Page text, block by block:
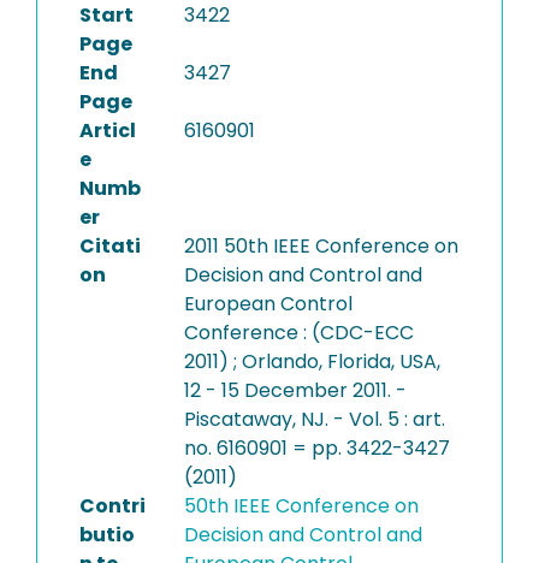
Start
Page
3422
End
Page
3427
Articl
e
Numb
er
6160901
Citati
on
2011 50th IEEE Conference on
Decision and Control and
European Control
Conference : (CDC-ECC
2011) ; Orlando, Florida, USA,
12 - 15 December 2011. -
Piscataway, NJ. - Vol. 5 : art.
no. 6160901 = pp. 3422-3427
(2011)
Contri
butio
50th IEEE Conference on
Decision and Control and